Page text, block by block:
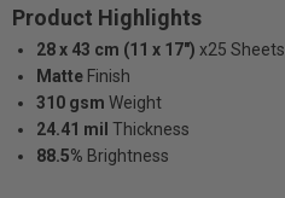
Product Highlights
28 x 43 cm (11 x 17") x25 Sheets
Matte Finish
310 gsm Weight
24.41 mil Thickness
88.5% Brightness